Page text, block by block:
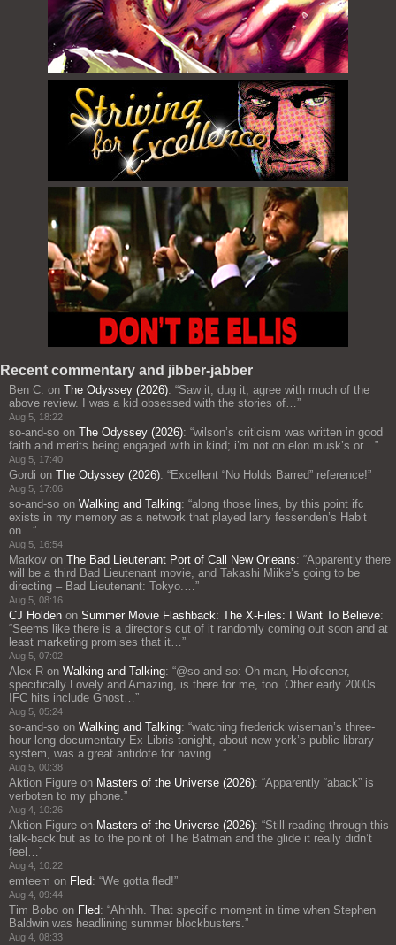
Recent commentary and jibber-jabber
Ben C. on The Odyssey (2026): “Saw it, dug it, agree with much of the
above review. I was a kid obsessed with the stories of…”
Aug 5, 18:22
so-and-so on The Odyssey (2026): “wilson’s criticism was written in good
faith and merits being engaged with in kind; i’m not on elon musk’s or…”
Aug 5, 17:40
Gordi on The Odyssey (2026): “Excellent “No Holds Barred” reference!”
Aug 5, 17:06
so-and-so on Walking and Talking: “along those lines, by this point ifc
exists in my memory as a network that played larry fessenden’s Habit
on…”
Aug 5, 16:54
Markov on The Bad Lieutenant Port of Call New Orleans: “Apparently there
will be a third Bad Lieutenant movie, and Takashi Miike’s going to be
directing – Bad Lieutenant: Tokyo.…”
Aug 5, 08:16
CJ Holden on Summer Movie Flashback: The X-Files: I Want To Believe:
“Seems like there is a director’s cut of it randomly coming out soon and at
least marketing promises that it…”
Aug 5, 07:02
Alex R on Walking and Talking: “@so-and-so: Oh man, Holofcener,
specifically Lovely and Amazing, is there for me, too. Other early 2000s
IFC hits include Ghost…”
Aug 5, 05:24
so-and-so on Walking and Talking: “watching frederick wiseman’s three-
hour-long documentary Ex Libris tonight, about new york’s public library
system, was a great antidote for having…”
Aug 5, 00:38
Aktion Figure on Masters of the Universe (2026): “Apparently “aback” is
verboten to my phone.”
Aug 4, 10:26
Aktion Figure on Masters of the Universe (2026): “Still reading through this
talk-back but as to the point of The Batman and the glide it really didn’t
feel…”
Aug 4, 10:22
emteem on Fled: “We gotta fled!”
Aug 4, 09:44
Tim Bobo on Fled: “Ahhhh. That specific moment in time when Stephen
Baldwin was headlining summer blockbusters.”
Aug 4, 08:33